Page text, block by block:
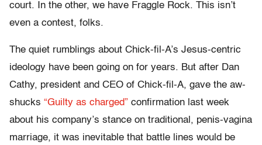
court. In the other, we have Fraggle Rock. This isn’t
even a contest, folks.
The quiet rumblings about Chick-fil-A’s Jesus-centric
ideology have been going on for years. But after Dan
Cathy, president and CEO of Chick-fil-A, gave the aw-
shucks “Guilty as charged” confirmation last week
about his company’s stance on traditional, penis-vagina
marriage, it was inevitable that battle lines would be